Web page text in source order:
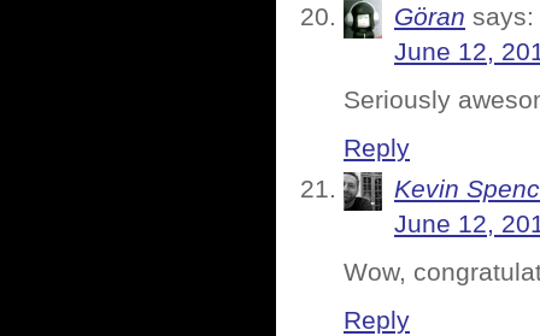
Göran says:
June 12,
Seriously
Reply
Kevin
June 12,
Wow,
Reply